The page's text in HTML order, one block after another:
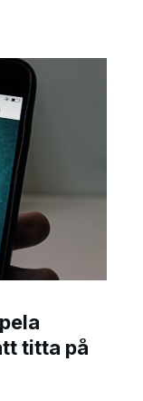
titta på